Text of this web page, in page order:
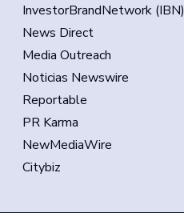
InvestorBrandNetwork (IBN)
News Direct
Media Outreach
Noticias Newswire
Reportable
PR Karma
NewMediaWire
Citybiz